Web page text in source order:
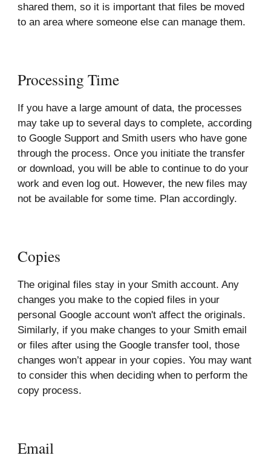
shared them, so it is important that files be moved
to an area where someone else can manage them.
Processing Time
If you have a large amount of data, the processes
may take up to several days to complete, according
to Google Support and Smith users who have gone
through the process. Once you initiate the transfer
or download, you will be able to continue to do your
work and even log out. However, the new files may
not be available for some time. Plan accordingly.
Copies
The original files stay in your Smith account. Any
changes you make to the copied files in your
personal Google account won't affect the originals.
Similarly, if you make changes to your Smith email
or files after using the Google transfer tool, those
changes won’t appear in your copies. You may want
to consider this when deciding when to perform the
copy process.
Email